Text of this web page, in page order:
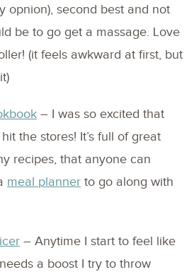
opnion), second best and not
be to go get a massage. Love
(it feels awkward at first, but
– I was so excited that
the stores! It’s full of great
recipes, that anyone can
meal planner to go along with
– Anytime I start to feel like
a boost I try to throw